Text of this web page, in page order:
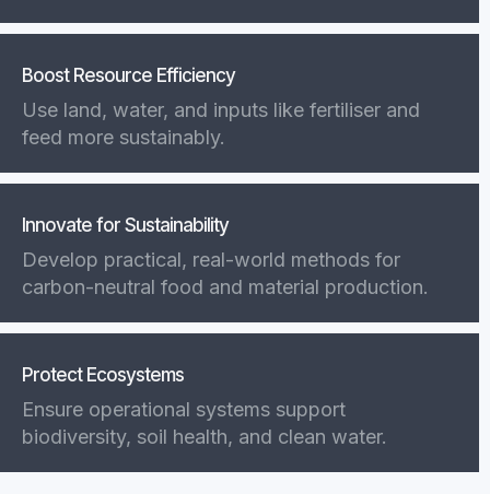
Boost Resource Efficiency
Use land, water, and inputs like fertiliser and
feed more sustainably.
Innovate for Sustainability
Develop practical, real-world methods for
carbon-neutral food and material production.
Protect Ecosystems
Ensure operational systems support
biodiversity, soil health, and clean water.